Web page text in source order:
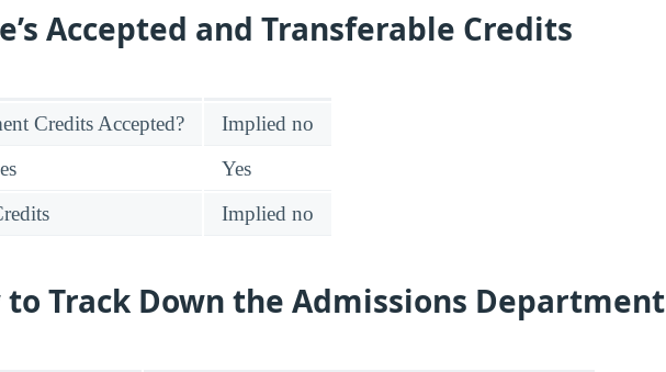
Accepted and Transferable Credits
Credits Accepted?
Implied no
Yes
Implied no
to Track Down the Admissions Department